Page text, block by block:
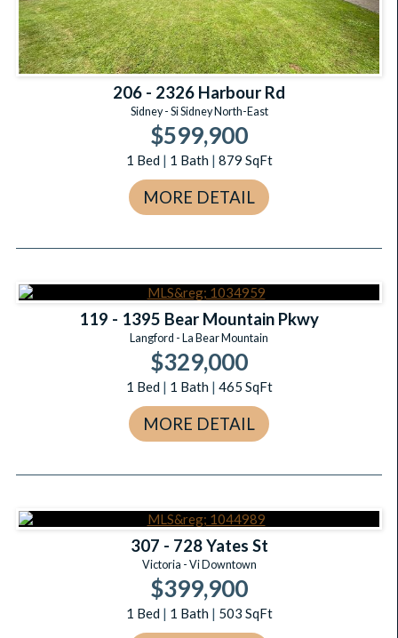
206 - 2326 Harbour Rd
Sidney - Si Sidney North-East
$599,900
1 Bed | 1 Bath | 879 SqFt
MORE DETAIL
119 - 1395 Bear Mountain Pkwy
Langford - La Bear Mountain
$329,000
1 Bed | 1 Bath | 465 SqFt
MORE DETAIL
307 - 728 Yates St
Victoria - Vi Downtown
$399,900
1 Bed | 1 Bath | 503 SqFt